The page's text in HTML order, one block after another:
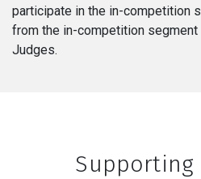
participate in the in-competition
from the in-competition
Judges.
Supporting